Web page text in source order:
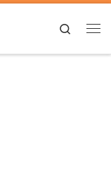
Search